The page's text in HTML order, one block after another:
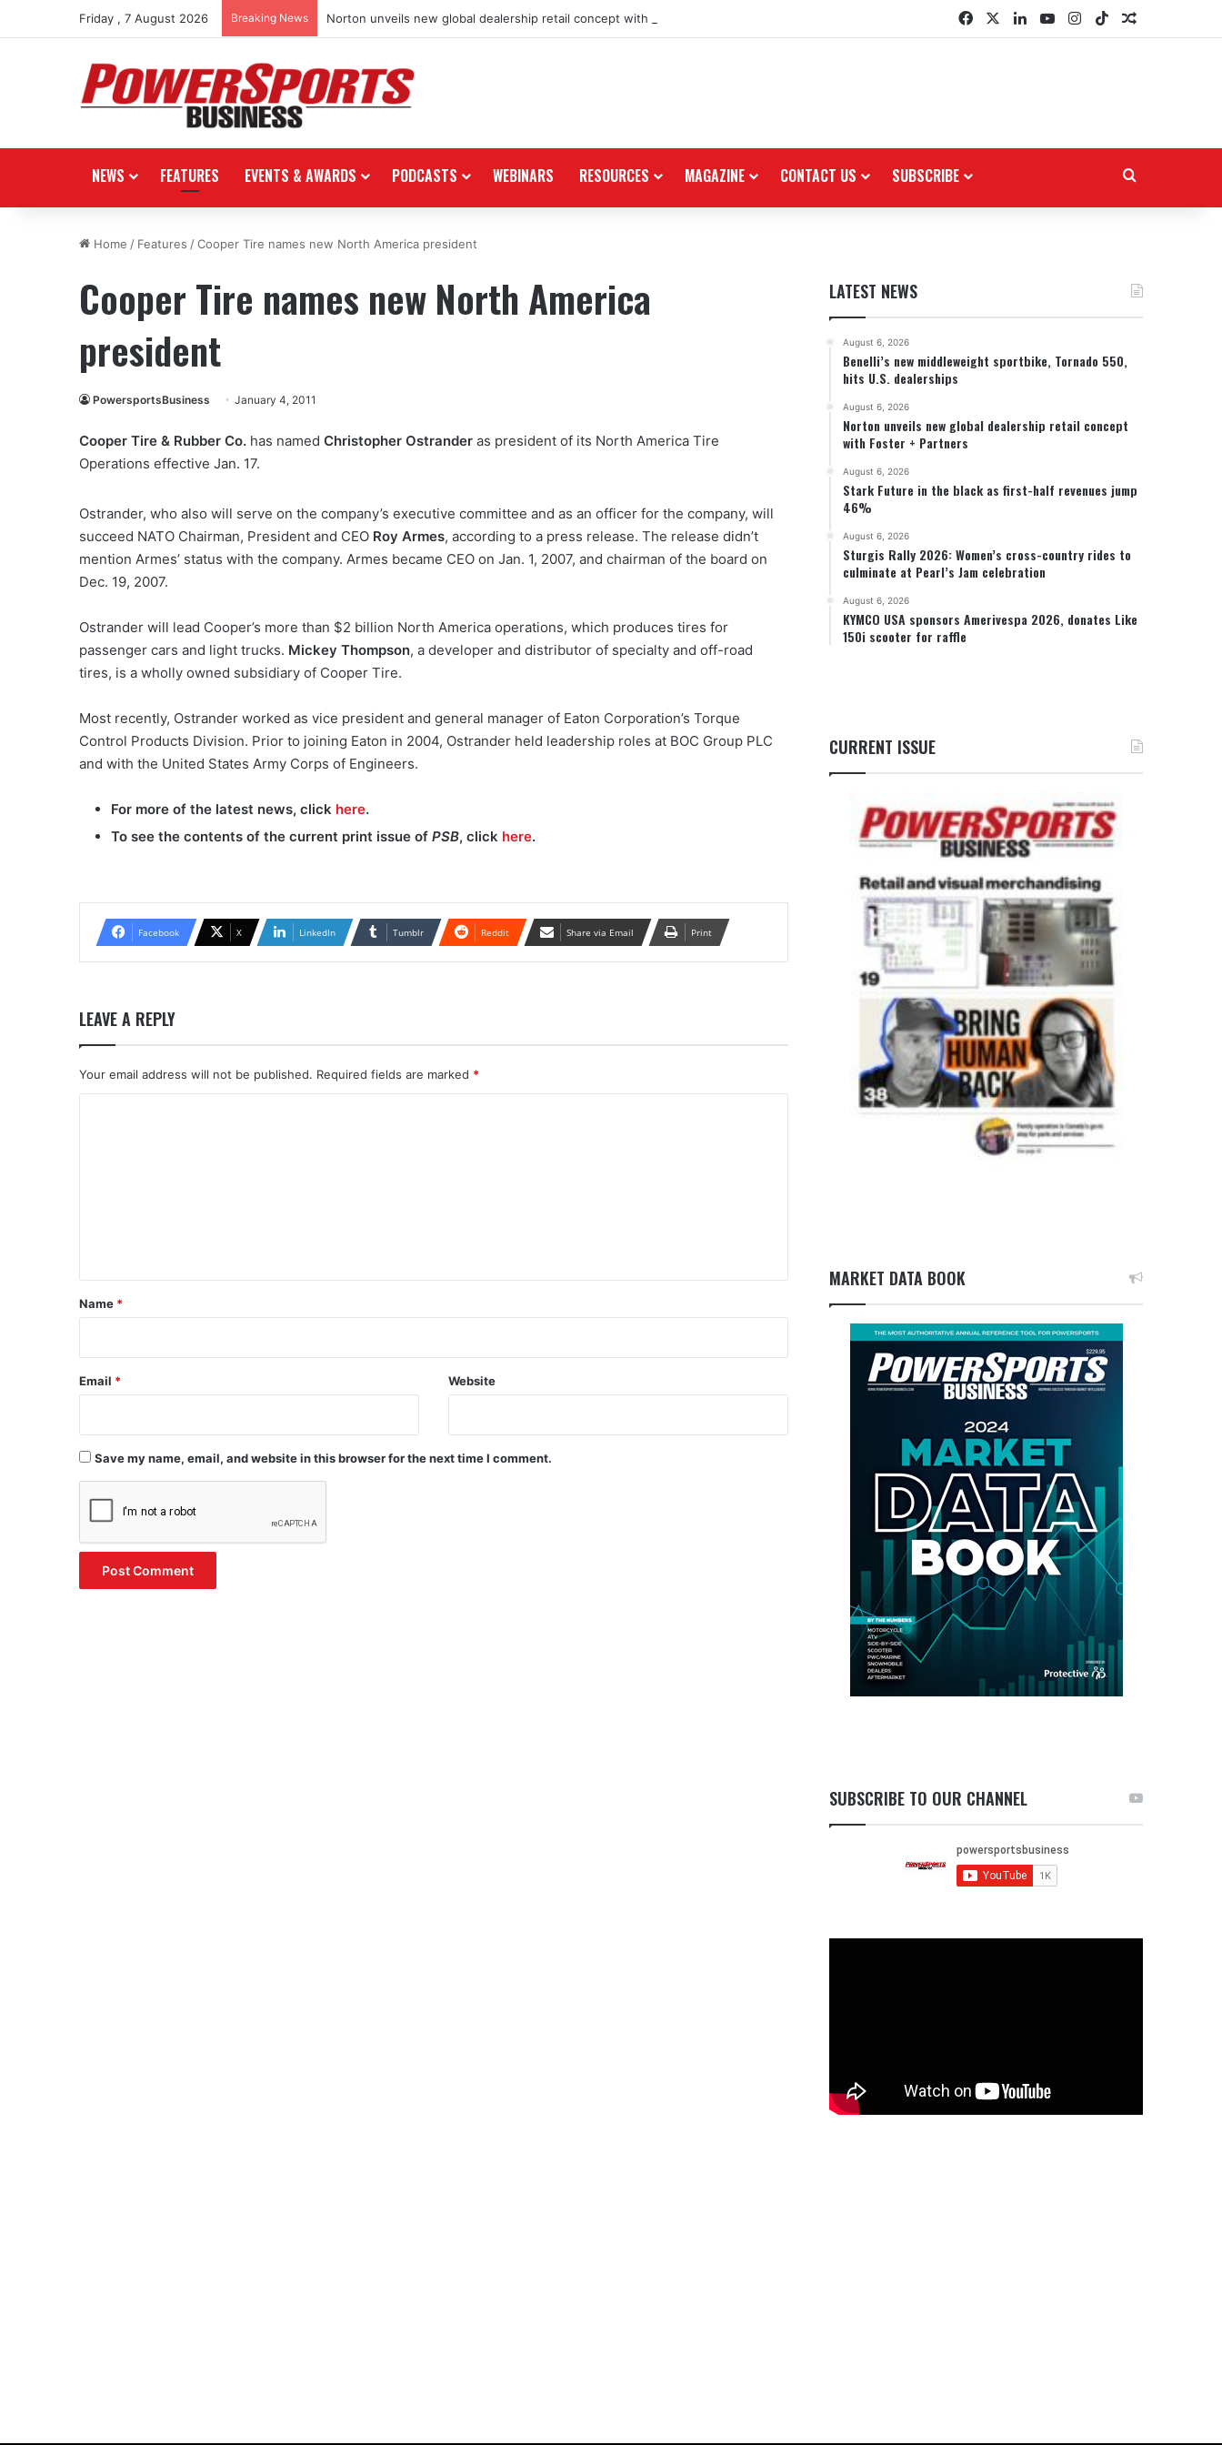
Friday , 7 August 2026 Breaking News Norton unveils new global dealership retail concept with Foster + Partners FacebookLinkedInYouTubeInstagram
TikTokRandom
NEWS FEATURES EVENTS & AWARDS PODCASTS WEBINARS RESOURCES MAGAZINE CONTACT US SUBSCRIBE
Home / Features /Cooper Tire names new North America president
Cooper Tire names new North America
president
PowersportsBusiness January 4, 2011
Cooper Tire & Rubber Co. has named Christopher Ostrander as president of its North America Tire
Operations effective Jan. 17.
Ostrander, who also will serve on the company’s executive committee and as an officer for the company, will
succeed NATO Chairman, President and CEO Roy Armes, according to a press release. The release didn’t
mention Armes’ status with the company. Armes became CEO on Jan. 1, 2007, and chairman of the board on
Dec. 19, 2007.
Ostrander will lead Cooper’s more than $2 billion North America operations, which produces tires for
passenger cars and light trucks. Mickey Thompson, a developer and distributor of specialty and off-road
tires, is a wholly owned subsidiary of Cooper Tire.
Most recently, Ostrander worked as vice president and general manager of Eaton Corporation’s Torque
Control Products Division. Prior to joining Eaton in 2004, Ostrander held leadership roles at BOC Group PLC
and with the United States Army Corps of Engineers.
For more of the latest news, click here.
To see the contents of the current print issue of PSB, click here.
Facebook X LinkedIn Tumblr Reddit Share via Email Print
LEAVE A REPLY
Your email address will not be published. Required fields are marked *
*
Name *
Email * Website
Save my name, email, and website in this browser for the next time I comment.
LATEST NEWS
August 6, 2026
Benelli’s new middleweight sportbike, Tornado 550,
hits U.S. dealerships
August 6, 2026
Norton unveils new global dealership retail concept
with Foster + Partners
August 6, 2026
Stark Future in the black as first-half revenues jump
46%
August 6, 2026
Sturgis Rally 2026: Women’s cross-country rides to
culminate at Pearl’s Jam celebration
August 6, 2026
KYMCO USA sponsors Amerivespa 2026, donates Like
150i scooter for raffle
CURRENT ISSUE
MARKET DATA BOOK
SUBSCRIBE TO OUR CHANNEL